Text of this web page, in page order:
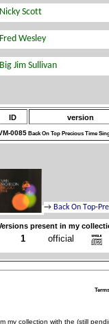
ID version
0085 Back On Top Precious Time
present in my
1 official
my collection with the (still